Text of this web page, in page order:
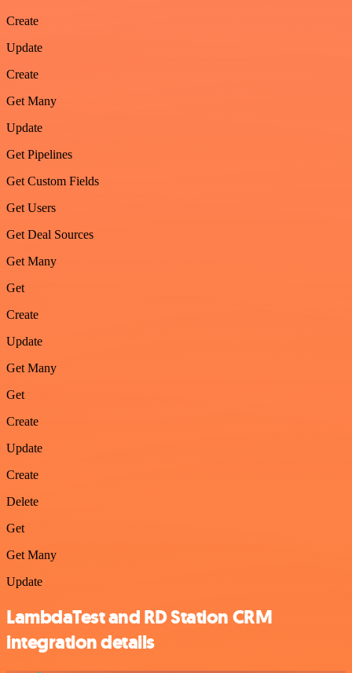
Create
Update
Create
Get Many
Update
Get Pipelines
Get Custom Fields
Get Users
Get Deal Sources
Get Many
Get
Create
Update
Get Many
Get
Create
Update
Create
Delete
Get
Get Many
Update
LambdaTest and RD Station CRM
integration details